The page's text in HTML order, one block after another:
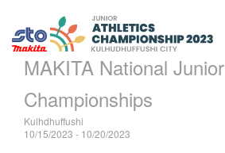
MAKITA National Junior
Championships
Kulhdhuffushi
10/15/2023 - 10/20/2023